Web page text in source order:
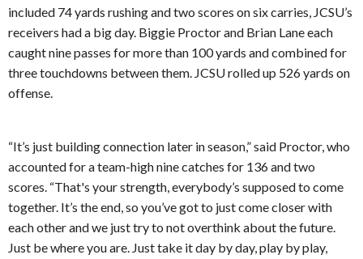
included 74 yards rushing and two scores on six carries, JCSU’s
receivers had a big day. Biggie Proctor and Brian Lane each
caught nine passes for more than 100 yards and combined for
three touchdowns between them. JCSU rolled up 526 yards on
offense.
“It’s just building connection later in season,” said Proctor, who
accounted for a team-high nine catches for 136 and two
scores. “That's your strength, everybody’s supposed to come
together. It’s the end, so you’ve got to just come closer with
each other and we just try to not overthink about the future.
Just be where you are. Just take it day by day, play by play,